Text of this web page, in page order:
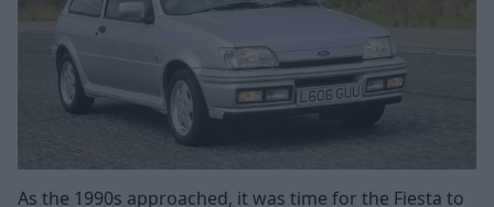
As the 1990s approached, it was time for the Fiesta to